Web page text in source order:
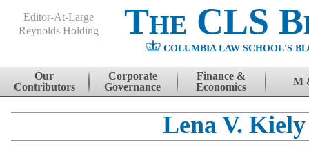
Editor-At-Large
Reynolds Holding
The CLS
COLUMBIA LAW SCHOOL'S
Skip to content
Our
Contributors
Corporate
Governance
Finance &
Economics
M
Lena V. Kiely